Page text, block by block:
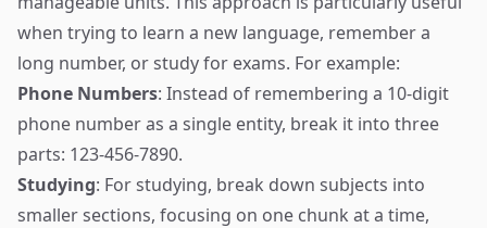
when trying to learn a new language, remember a
long number, or study for exams. For example:
Phone Numbers: Instead of remembering a 10-digit
phone number as a single entity, break it into three
parts: 123-456-7890.
Studying: For studying, break down subjects into
smaller sections, focusing on one chunk at a time,